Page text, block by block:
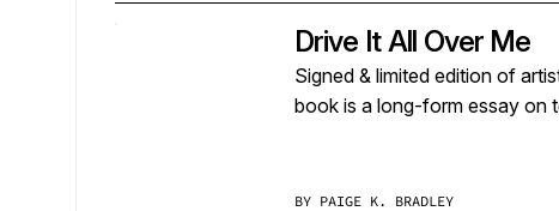
Drive It All Over Me
Signed & limited edition of
book is a long-form essay on
BY PAIGE K. BRADLEY